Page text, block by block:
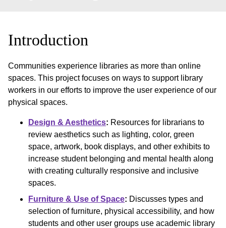
Introduction
Communities experience libraries as more than online
spaces. This project focuses on ways to support library
workers in our efforts to improve the user experience of our
physical spaces.
Design & Aesthetics: Resources for librarians to
review aesthetics such as lighting, color, green
space, artwork, book displays, and other exhibits to
increase student belonging and mental health along
with creating culturally responsive and inclusive
spaces.
Furniture & Use of Space: Discusses types and
selection of furniture, physical accessibility, and how
students and other user groups use academic library